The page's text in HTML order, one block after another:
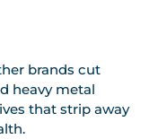
brands cut
heavy metal
that strip away